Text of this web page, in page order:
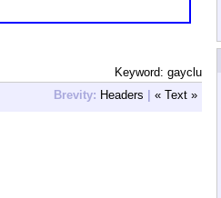
Keyword: gayclu
Brevity: Headers | « Text »